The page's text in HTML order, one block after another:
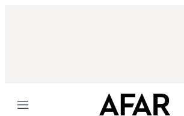
Menu